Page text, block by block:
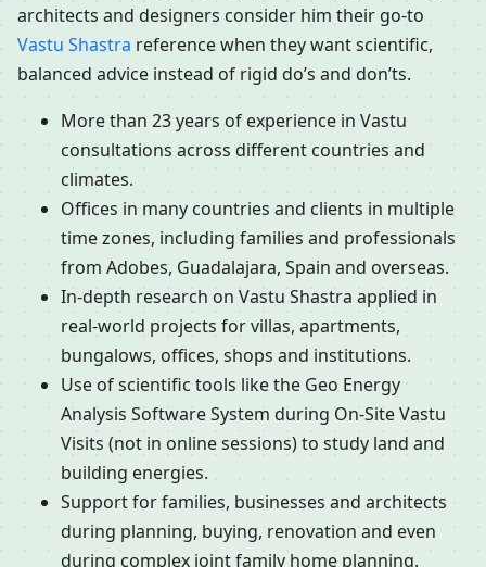
architects and designers consider him their go-to
Vastu Shastra reference when they want scientific,
balanced advice instead of rigid do’s and don’ts.
More than 23 years of experience in Vastu
consultations across different countries and
climates.
Offices in many countries and clients in multiple
time zones, including families and professionals
from Adobes, Guadalajara, Spain and overseas.
In-depth research on Vastu Shastra applied in
real-world projects for villas, apartments,
bungalows, offices, shops and institutions.
Use of scientific tools like the Geo Energy
Analysis Software System during On-Site Vastu
Visits (not in online sessions) to study land and
building energies.
Support for families, businesses and architects
during planning, buying, renovation and even
during complex joint family home planning.